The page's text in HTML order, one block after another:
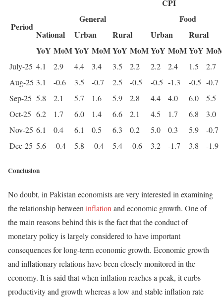
Period
CPI
General
Food
National
Urban Rural Urban
Rural
YoY MoMYoY MoMYoY MoMYoY MoMYoY
July-25 4.1 2.9 4.4 3.4 3.5 2.2 2.2 2.4 1.5
2.7
Aug-25 3.1 -0.6 3.5 -0.7 2.5 -0.5 -0.5 -1.3 -0.5 -0.7
Sep-25 5.8 2.1 5.7 1.6 5.9 2.8 4.4 4.0 6.0
5.5
Oct-25 6.2 1.7 6.0 1.4 6.6 2.1 4.5 1.7 6.8
3.0
Nov-25 6.1 0.4 6.1 0.5 6.3 0.2 5.0 0.3 5.9
-0.7
Dec-25 5.6 -0.4 5.8 -0.4 5.4 -0.6 3.2 -1.7 3.8 -1.9
Conclusion
No doubt, in Pakistan economists are very interested in examining
the relationship between inflation and economic growth. One of
the main reasons behind this is the fact that the conduct of
monetary policy is largely considered to have important
consequences for long-term economic growth. Economic growth
and inflationary relations have been closely monitored in the
economy. It is said that when inflation reaches a peak, it curbs
productivity and growth whereas a low and stable inflation rate